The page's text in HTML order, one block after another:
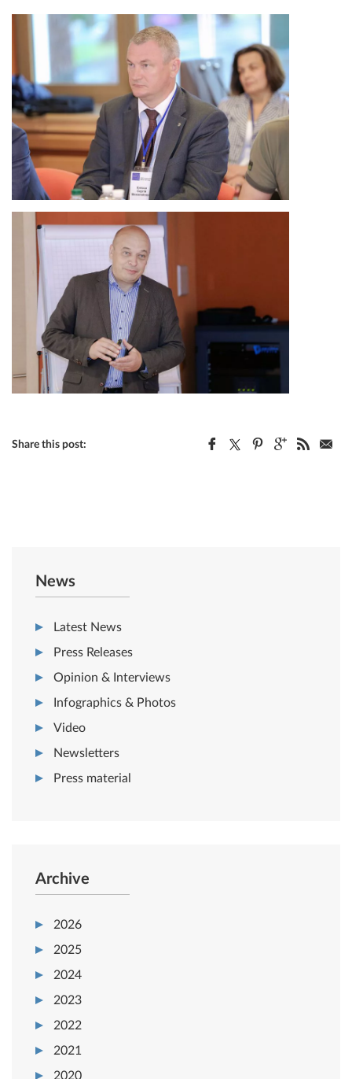
Share this post:
News
Latest News
Press Releases
Opinion & Interviews
Infographics & Photos
Video
Newsletters
Press material
Archive
2026
2025
2024
2023
2022
2021
2020